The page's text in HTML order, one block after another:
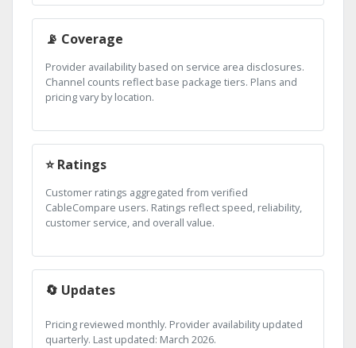
📡 Coverage
Provider availability based on service area disclosures.
Channel counts reflect base package tiers. Plans and
pricing vary by location.
⭐ Ratings
Customer ratings aggregated from verified
CableCompare users. Ratings reflect speed, reliability,
customer service, and overall value.
🔄 Updates
Pricing reviewed monthly. Provider availability updated
quarterly. Last updated: March 2026.